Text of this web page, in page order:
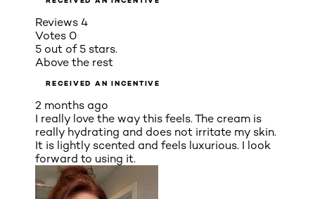
Reviews 4
Votes 0
5 out of 5 stars.
Above the rest
RECEIVED AN INCENTIVE
2 months ago
I really love the way this feels. The cream is
really hydrating and does not irritate my skin.
It is lightly scented and feels luxurious. I look
forward to using it.